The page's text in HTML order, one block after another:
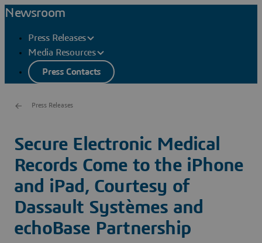
Newsroom
Press Releases
Media Resources
Press Contacts
Press Releases
Secure Electronic Medical
Records Come to the iPhone
and iPad, Courtesy of
Dassault Systèmes and
echoBase Partnership